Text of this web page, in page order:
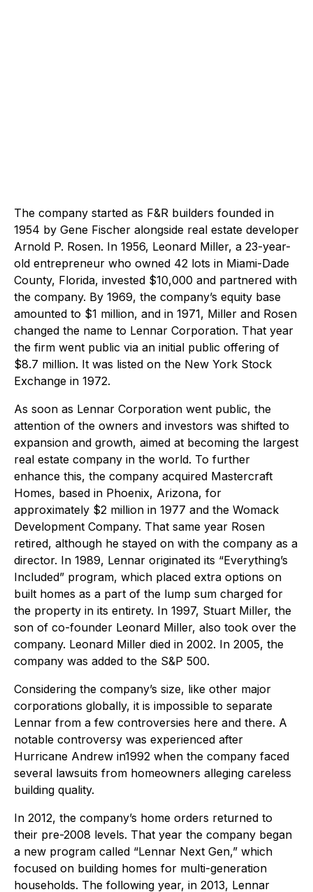
The company started as F&R builders founded in
1954 by Gene Fischer alongside real estate developer
Arnold P. Rosen. In 1956, Leonard Miller, a 23-year-
old entrepreneur who owned 42 lots in Miami-Dade
County, Florida, invested $10,000 and partnered with
the company. By 1969, the company’s equity base
amounted to $1 million, and in 1971, Miller and Rosen
changed the name to Lennar Corporation. That year
the firm went public via an initial public offering of
$8.7 million. It was listed on the New York Stock
Exchange in 1972.
As soon as Lennar Corporation went public, the
attention of the owners and investors was shifted to
expansion and growth, aimed at becoming the largest
real estate company in the world. To further
enhance this, the company acquired Mastercraft
Homes, based in Phoenix, Arizona, for
approximately $2 million in 1977 and the Womack
Development Company. That same year Rosen
retired, although he stayed on with the company as a
director. In 1989, Lennar originated its “Everything’s
Included” program, which placed extra options on
built homes as a part of the lump sum charged for
the property in its entirety. In 1997, Stuart Miller, the
son of co-founder Leonard Miller, also took over the
company. Leonard Miller died in 2002. In 2005, the
company was added to the S&P 500.
Considering the company’s size, like other major
corporations globally, it is impossible to separate
Lennar from a few controversies here and there. A
notable controversy was experienced after
Hurricane Andrew in1992 when the company faced
several lawsuits from homeowners alleging careless
building quality.
In 2012, the company’s home orders returned to
their pre-2008 levels. That year the company began
a new program called “Lennar Next Gen,” which
focused on building homes for multi-generation
households. The following year, in 2013, Lennar